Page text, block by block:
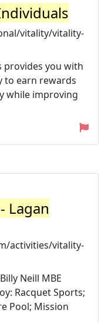
vitality/vitality-
provides you with
to earn rewards
while improving
Lagan
activities/vitality-
Neill MBE
Racquet Sports;
Pool; Mission